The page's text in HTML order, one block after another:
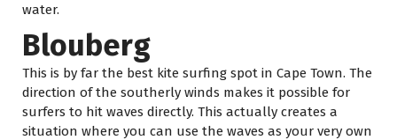
water.
Blouberg
This is by far the best kite surfing spot in Cape Town. The
direction of the southerly winds makes it possible for
surfers to hit waves directly. This actually creates a
situation where you can use the waves as your very own